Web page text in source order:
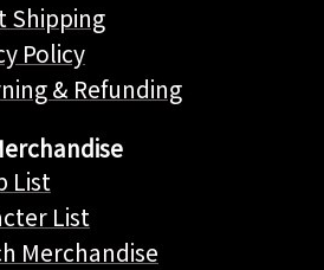
Shipping
Policy
& Refunding
List
List
Merchandise